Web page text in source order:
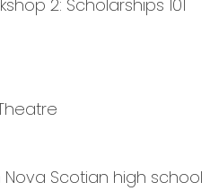
2: Scholarships 101
Nova Scotian high school